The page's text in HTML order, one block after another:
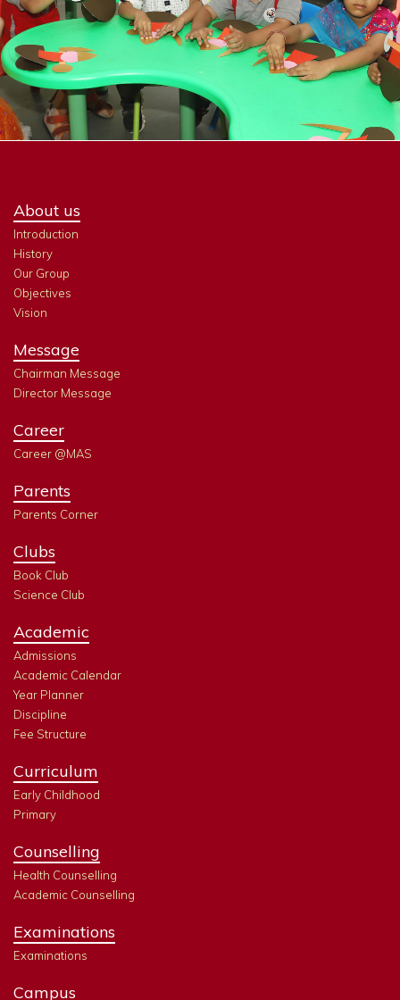
About us
Introduction
History
Our Group
Objectives
Vision
Message
Chairman Message
Director Message
Career
Career @MAS
Parents
Parents Corner
Clubs
Book Club
Science Club
Academic
Admissions
Academic Calendar
Year Planner
Discipline
Fee Structure
Curriculum
Early Childhood
Primary
Counselling
Health Counselling
Academic Counselling
Examinations
Examinations
Campus